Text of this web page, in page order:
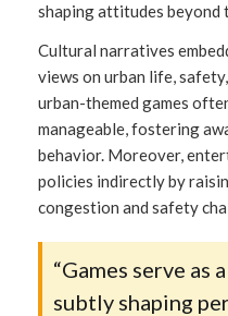
shaping attitudes beyond
Cultural narratives
views on urban life,
urban-themed games
manageable, fostering
behavior. Moreover,
policies indirectly by
congestion and safety
“Games serve as
subtly shaping